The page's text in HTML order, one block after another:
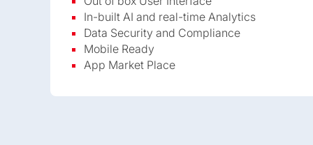
In-built AI and real-time Analytics
Data Security and Compliance
Mobile Ready
App Market Place